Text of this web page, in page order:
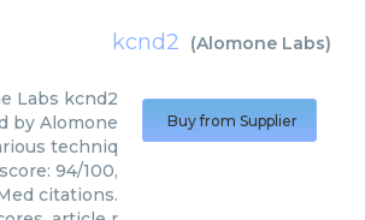
kcnd2 (Alomone Labs)
Labs kcnd2
by Alomone
techniq
94/100,
citations.
Buy from Supplier